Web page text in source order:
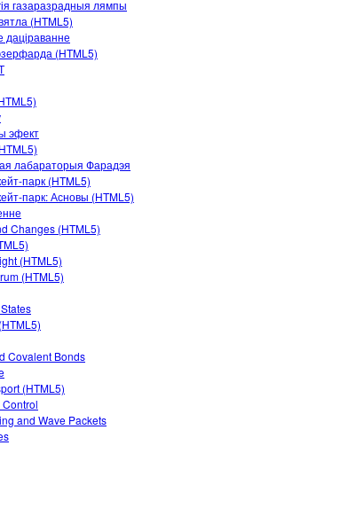
газаразрадныя лямпы
(HTML5)
даціраванне
(HTML5)
эфект
лабараторыя Фарадэя
парк (HTML5)
парк: Асновы (HTML5)
Changes (HTML5)
(HTML5)
(HTML5)
Covalent Bonds
(HTML5)
and Wave Packets